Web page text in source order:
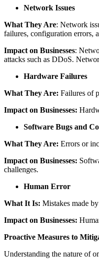
Network Issues
What They Are: Network
failures, configuration errors,
Impact on Businesses:
attacks such as DDoS.
Hardware Failures
What They Are: Failures of
Impact on Businesses:
Software Bugs and
What They Are: Errors or
Impact on Businesses:
challenges.
Human Error
What It Is: Mistakes made
Impact on Businesses:
Proactive Measures to
Understanding the nature of